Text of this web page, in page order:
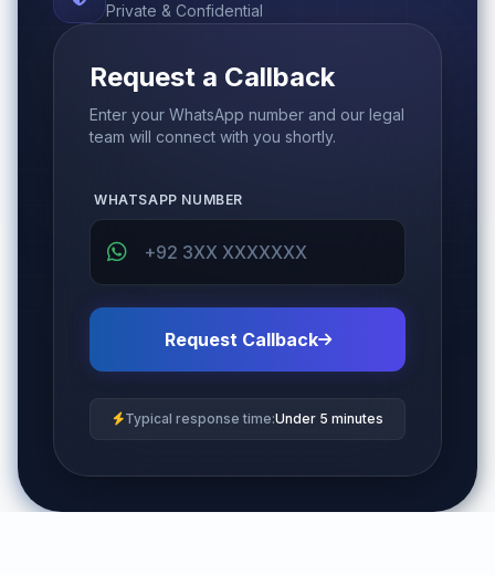
Private & Confidential
Request a Callback
Enter your WhatsApp number and our legal
team will connect with you shortly.
WHATSAPP NUMBER
Request Callback
Typical response time:Under 5 minutes